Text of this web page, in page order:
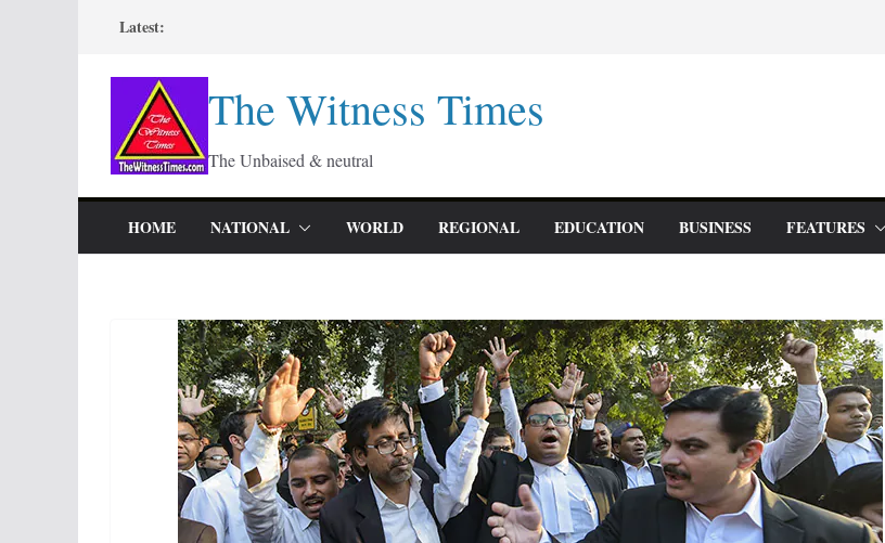
content
Latest:
The Witness Times
The Unbaised & neutral
HOME NATIONAL WORLD REGIONAL EDUCATION BUSINESS FEATURES